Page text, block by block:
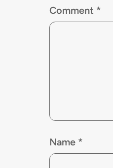
Comment *
Name *